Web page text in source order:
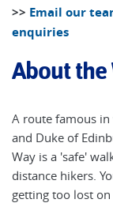
>> Email our
enquiries
About the
A route famous
and Duke of
Way is a 'safe'
distance hikers.
getting too lost on